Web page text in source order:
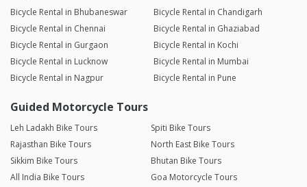
Bicycle Rental in Bhubaneswar
Bicycle Rental in Chandigarh
Bicycle Rental in Chennai
Bicycle Rental in Ghaziabad
Bicycle Rental in Gurgaon
Bicycle Rental in Kochi
Bicycle Rental in Lucknow
Bicycle Rental in Mumbai
Bicycle Rental in Nagpur
Bicycle Rental in Pune
Guided Motorcycle Tours
Leh Ladakh Bike Tours
Spiti Bike Tours
Rajasthan Bike Tours
North East Bike Tours
Sikkim Bike Tours
Bhutan Bike Tours
All India Bike Tours
Goa Motorcycle Tours